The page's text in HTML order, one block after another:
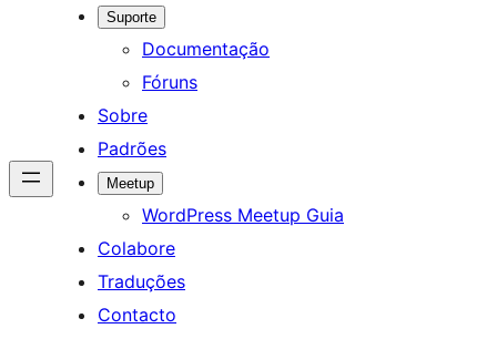
Suporte
Documentação
Fóruns
Sobre
Padrões
Meetup
WordPress Meetup Guia
Colabore
Traduções
Contacto